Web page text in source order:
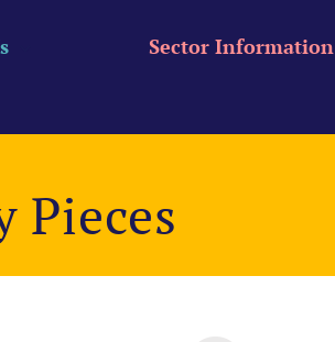
Sector Information
Pieces